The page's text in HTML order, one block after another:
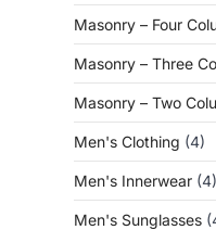
Masonry – Four
Masonry – Three
Masonry – Two
Men's Clothing (4)
Men's Innerwear (4)
Men's Sunglasses